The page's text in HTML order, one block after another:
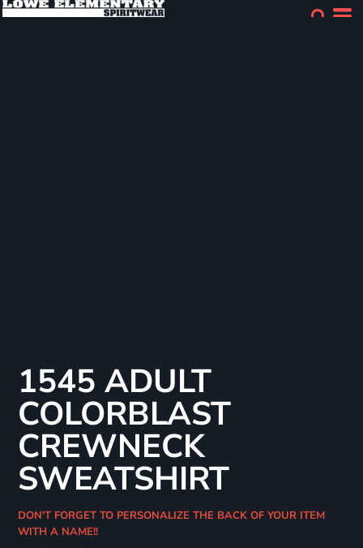
1545 ADULT
COLORBLAST
CREWNECK
SWEATSHIRT
DON'T FORGET TO PERSONALIZE THE BACK OF YOUR ITEM
WITH A NAME!!